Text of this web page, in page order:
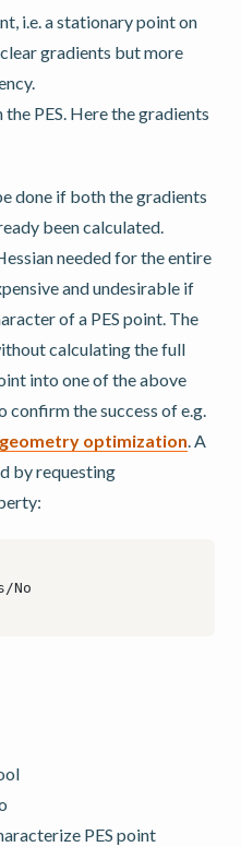
i.e. a stationary point on
gradients but more
PES. Here the gradients
done if both the gradients
been calculated.
needed for the entire
and undesirable if
of a PES point. The
calculating the full
into one of the above
confirm the success of e.g.
geometry optimization. A
by requesting
PES point